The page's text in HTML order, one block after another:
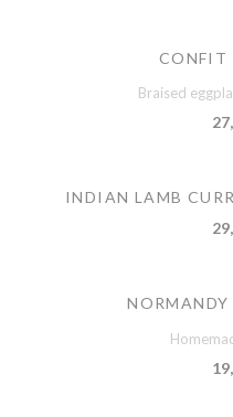
CONFIT
Braised
INDIAN LAMB
NORMANDY